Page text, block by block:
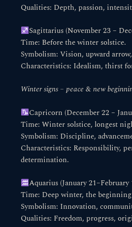
Qualities: Depth, passion,
Sagittarius (November 23 –
Time: Before the winter solstice.
Symbolism: Vision, upward
Characteristics: Idealism, thirst
Winter signs – peace & new
Capricorn (December 22 –
Time: Winter solstice, longest
Symbolism: Discipline,
Characteristics: Responsibility,
determination.
Aquarius (January 21–February
Time: Deep winter, the
Symbolism: Innovation,
Qualities: Freedom, progress,